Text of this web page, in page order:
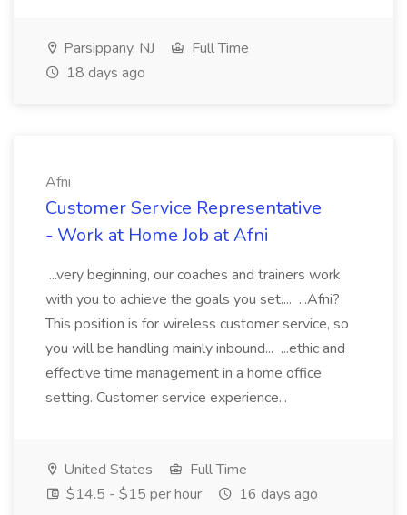
Parsippany, NJ
Full Time
18 days ago
Afni
Customer Service Representative
- Work at Home Job at Afni
...very beginning, our coaches and trainers work
with you to achieve the goals you set.... ...Afni?
This position is for wireless customer service, so
you will be handling mainly inbound... ...ethic and
effective time management in a home office
setting. Customer service experience...
United States
Full Time
$14.5 - $15 per hour
16 days ago